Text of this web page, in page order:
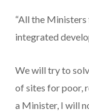
“All the
integrated
We will try to
of sites for poor,
a Minister, I will